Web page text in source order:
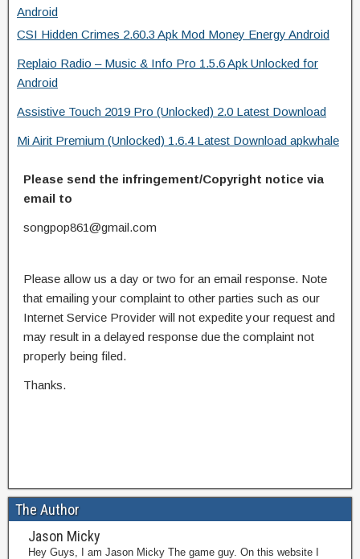
Android
CSI Hidden Crimes 2.60.3 Apk Mod Money Energy Android
Replaio Radio – Music & Info Pro 1.5.6 Apk Unlocked for
Android
Assistive Touch 2019 Pro (Unlocked) 2.0 Latest Download
Mi Airit Premium (Unlocked) 1.6.4 Latest Download apkwhale
Please send the infringement/Copyright notice via
email to
songpop861@gmail.com
Please allow us a day or two for an email response. Note
that emailing your complaint to other parties such as our
Internet Service Provider will not expedite your request and
may result in a delayed response due the complaint not
properly being filed.
Thanks.
The Author
Jason Micky
Hey Guys, I am Jason Micky The game guy. On this website I